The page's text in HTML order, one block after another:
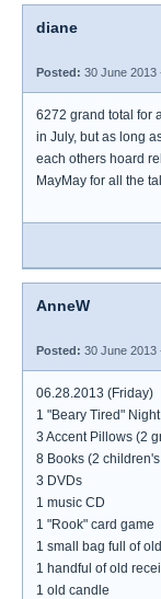
diane
Posted: 30 June 2013
6272 grand total for
in July, but as long
each others hoard
MayMay for all the
AnneW
Posted: 30 June 2013
06.28.2013 (Friday)
1 "Beary Tired"
3 Accent Pillows (2
8 Books (2
3 DVDs
1 music CD
1 "Rook" card game
1 small bag full of
1 handful of old
1 old candle